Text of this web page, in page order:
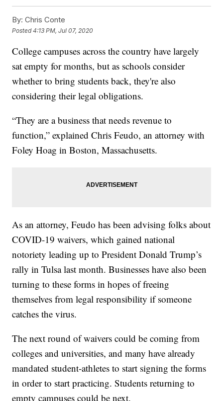
By: Chris Conte
Posted4:13 PM, Jul 07, 2020
College campuses across the country have largely
sat empty for months, but as schools consider
whether to bring students back, they're also
considering their legal obligations.
“They are a business that needs revenue to
function,” explained Chris Feudo, an attorney with
Foley Hoag in Boston, Massachusetts.
As an attorney, Feudo has been advising folks about
COVID-19 waivers, which gained national
notoriety leading up to President Donald Trump’s
rally in Tulsa last month. Businesses have also been
turning to these forms in hopes of freeing
themselves from legal responsibility if someone
catches the virus.
The next round of waivers could be coming from
colleges and universities, and many have already
mandated student-athletes to start signing the forms
in order to start practicing. Students returning to
empty campuses could be next.